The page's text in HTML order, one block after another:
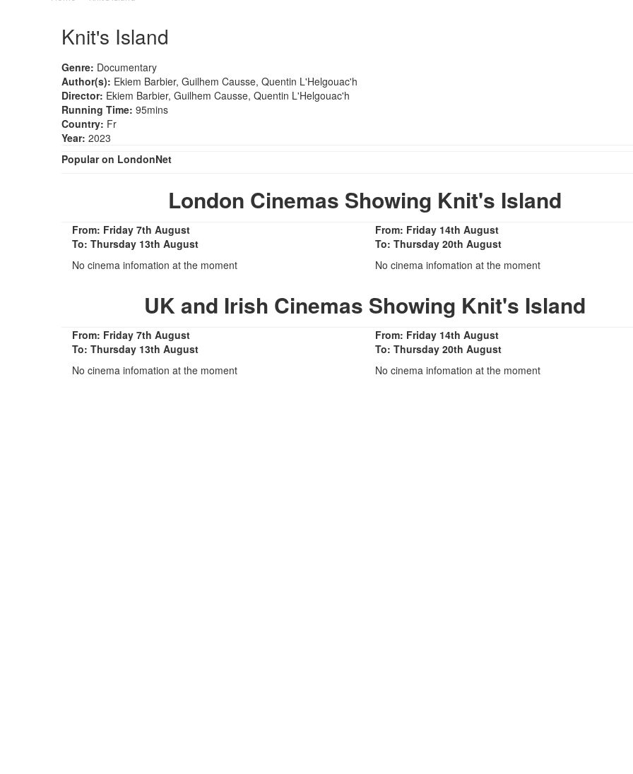
Knit's Island
Genre: Documentary
Author(s): Ekiem Barbier, Guilhem Causse, Quentin L'Helgouac'h
Director: Ekiem Barbier, Guilhem Causse, Quentin L'Helgouac'h
Running Time: 95mins
Country: Fr
Year: 2023
Popular on LondonNet
London Cinemas Showing Knit's Island
From: Friday 7th August
To: Thursday 13th August
No cinema infomation at the moment
From: Friday 14th August
To: Thursday 20th August
No cinema infomation at the moment
UK and Irish Cinemas Showing Knit's Island
From: Friday 7th August
To: Thursday 13th August
No cinema infomation at the moment
From: Friday 14th August
To: Thursday 20th August
No cinema infomation at the moment